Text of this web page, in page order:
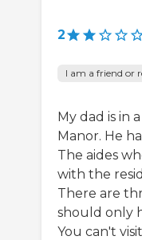
2
I am a friend or
My dad is in
Manor. He
The aides
with the
There are
should only
You can't